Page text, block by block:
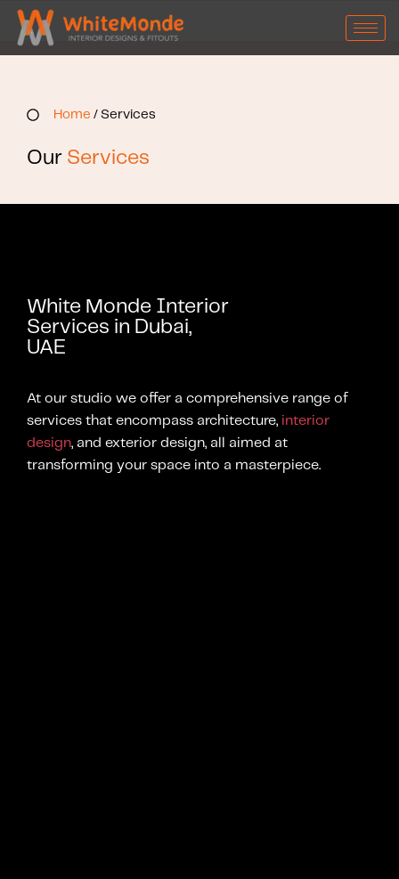
Home / Services
Our Services
White Monde Interior
Services in Dubai,
UAE
At our studio we offer a comprehensive range of
services that encompass architecture, interior
design, and exterior design, all aimed at
transforming your space into a masterpiece.